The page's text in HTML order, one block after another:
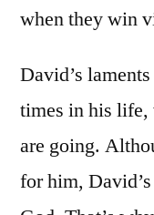
when they win
David’s
times in his
are going.
for him,